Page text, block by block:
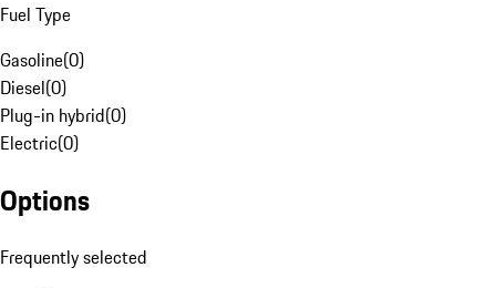
Fuel Type
Gasoline(0)
Diesel(0)
Plug-in hybrid(0)
Electric(0)
Options
Frequently selected